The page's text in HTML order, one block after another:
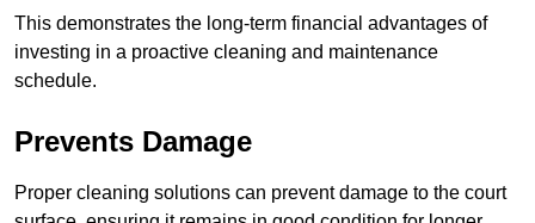
This demonstrates the long-term financial advantages of
investing in a proactive cleaning and maintenance
schedule.
Prevents Damage
Proper cleaning solutions can prevent damage to the court